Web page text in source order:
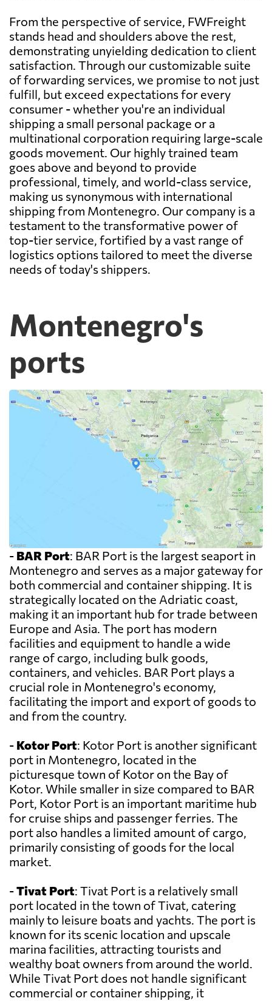
From the perspective of service, FWFreight
stands head and shoulders above the rest,
demonstrating unyielding dedication to client
satisfaction. Through our customizable suite
of forwarding services, we promise to not just
fulfill, but exceed expectations for every
consumer - whether you're an individual
shipping a small personal package or a
multinational corporation requiring large-scale
goods movement. Our highly trained team
goes above and beyond to provide
professional, timely, and world-class service,
making us synonymous with international
shipping from Montenegro. Our company is a
testament to the transformative power of
top-tier service, fortified by a vast range of
logistics options tailored to meet the diverse
needs of today's shippers.
Montenegro's
ports
- BAR Port: BAR Port is the largest seaport in
Montenegro and serves as a major gateway for
both commercial and container shipping. It is
strategically located on the Adriatic coast,
making it an important hub for trade between
Europe and Asia. The port has modern
facilities and equipment to handle a wide
range of cargo, including bulk goods,
containers, and vehicles. BAR Port plays a
crucial role in Montenegro's economy,
facilitating the import and export of goods to
and from the country.
- Kotor Port: Kotor Port is another significant
port in Montenegro, located in the
picturesque town of Kotor on the Bay of
Kotor. While smaller in size compared to BAR
Port, Kotor Port is an important maritime hub
for cruise ships and passenger ferries. The
port also handles a limited amount of cargo,
primarily consisting of goods for the local
market.
-Tivat Port: Tivat Port is a relatively small
port located in the town of Tivat, catering
mainly to leisure boats and yachts. The port is
known for its scenic location and upscale
marina facilities, attracting tourists and
wealthy boat owners from around the world.
While Tivat Port does not handle significant
commercial or container shipping, it